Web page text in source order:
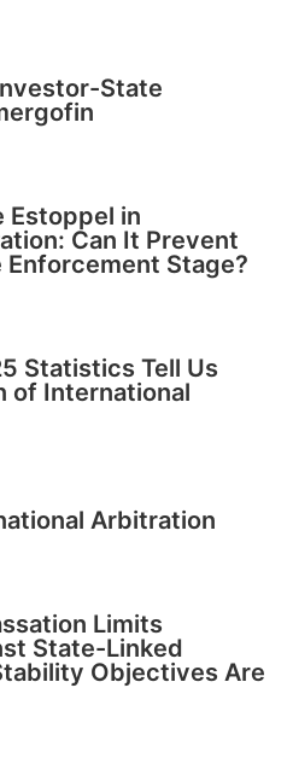
State
Estoppel in
Can It Prevent
Stage?
Statistics Tell Us
of International
Arbitration
Limits
State-Linked
Objectives Are